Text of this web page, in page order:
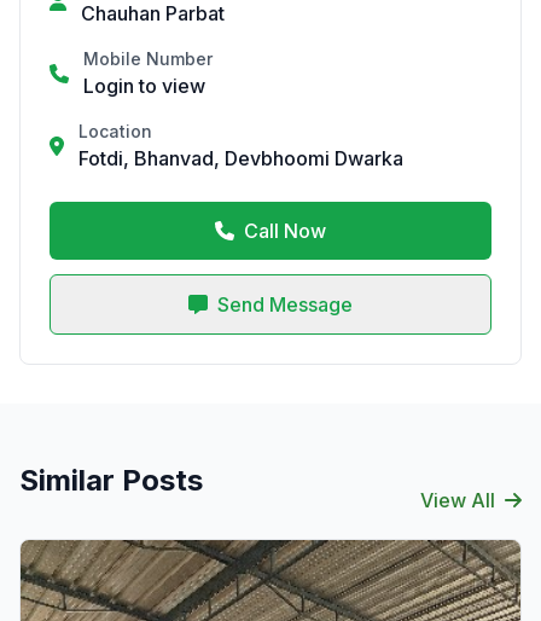
Chauhan Parbat
Mobile Number
Login to view
Location
Fotdi, Bhanvad, Devbhoomi Dwarka
Call Now
Send Message
Similar Posts
View All